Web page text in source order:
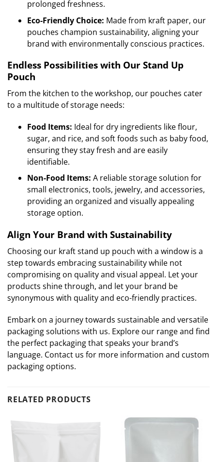
prolonged freshness.
Eco-Friendly Choice: Made from kraft paper, our
pouches champion sustainability, aligning your
brand with environmentally conscious practices.
Endless Possibilities with Our Stand Up
Pouch
From the kitchen to the workshop, our pouches cater
to a multitude of storage needs:
Food Items: Ideal for dry ingredients like flour,
sugar, and rice, and soft foods such as baby food,
ensuring they stay fresh and are easily
identifiable.
Non-Food Items: A reliable storage solution for
small electronics, tools, jewelry, and accessories,
providing an organized and visually appealing
storage option.
Align Your Brand with Sustainability
Choosing our kraft stand up pouch with a window is a
step towards embracing sustainability while not
compromising on quality and visual appeal. Let your
products shine through, and let your brand be
synonymous with quality and eco-friendly practices.
Embark on a journey towards sustainable and versatile
packaging solutions with us. Explore our range and find
the perfect packaging that speaks your brand’s
language. Contact us for more information and custom
packaging options.
RELATED PRODUCTS